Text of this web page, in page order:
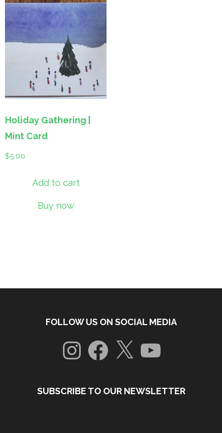
Holiday Gathering |
Mint Card
$5.00
Add to cart
Buy now
FOLLOW US ON SOCIAL MEDIA
InstagramFacebook
X YouTube
SUBSCRIBE TO OUR NEWSLETTER